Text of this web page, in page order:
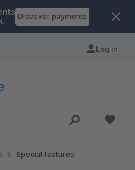
Discover payments
Log in
Special features